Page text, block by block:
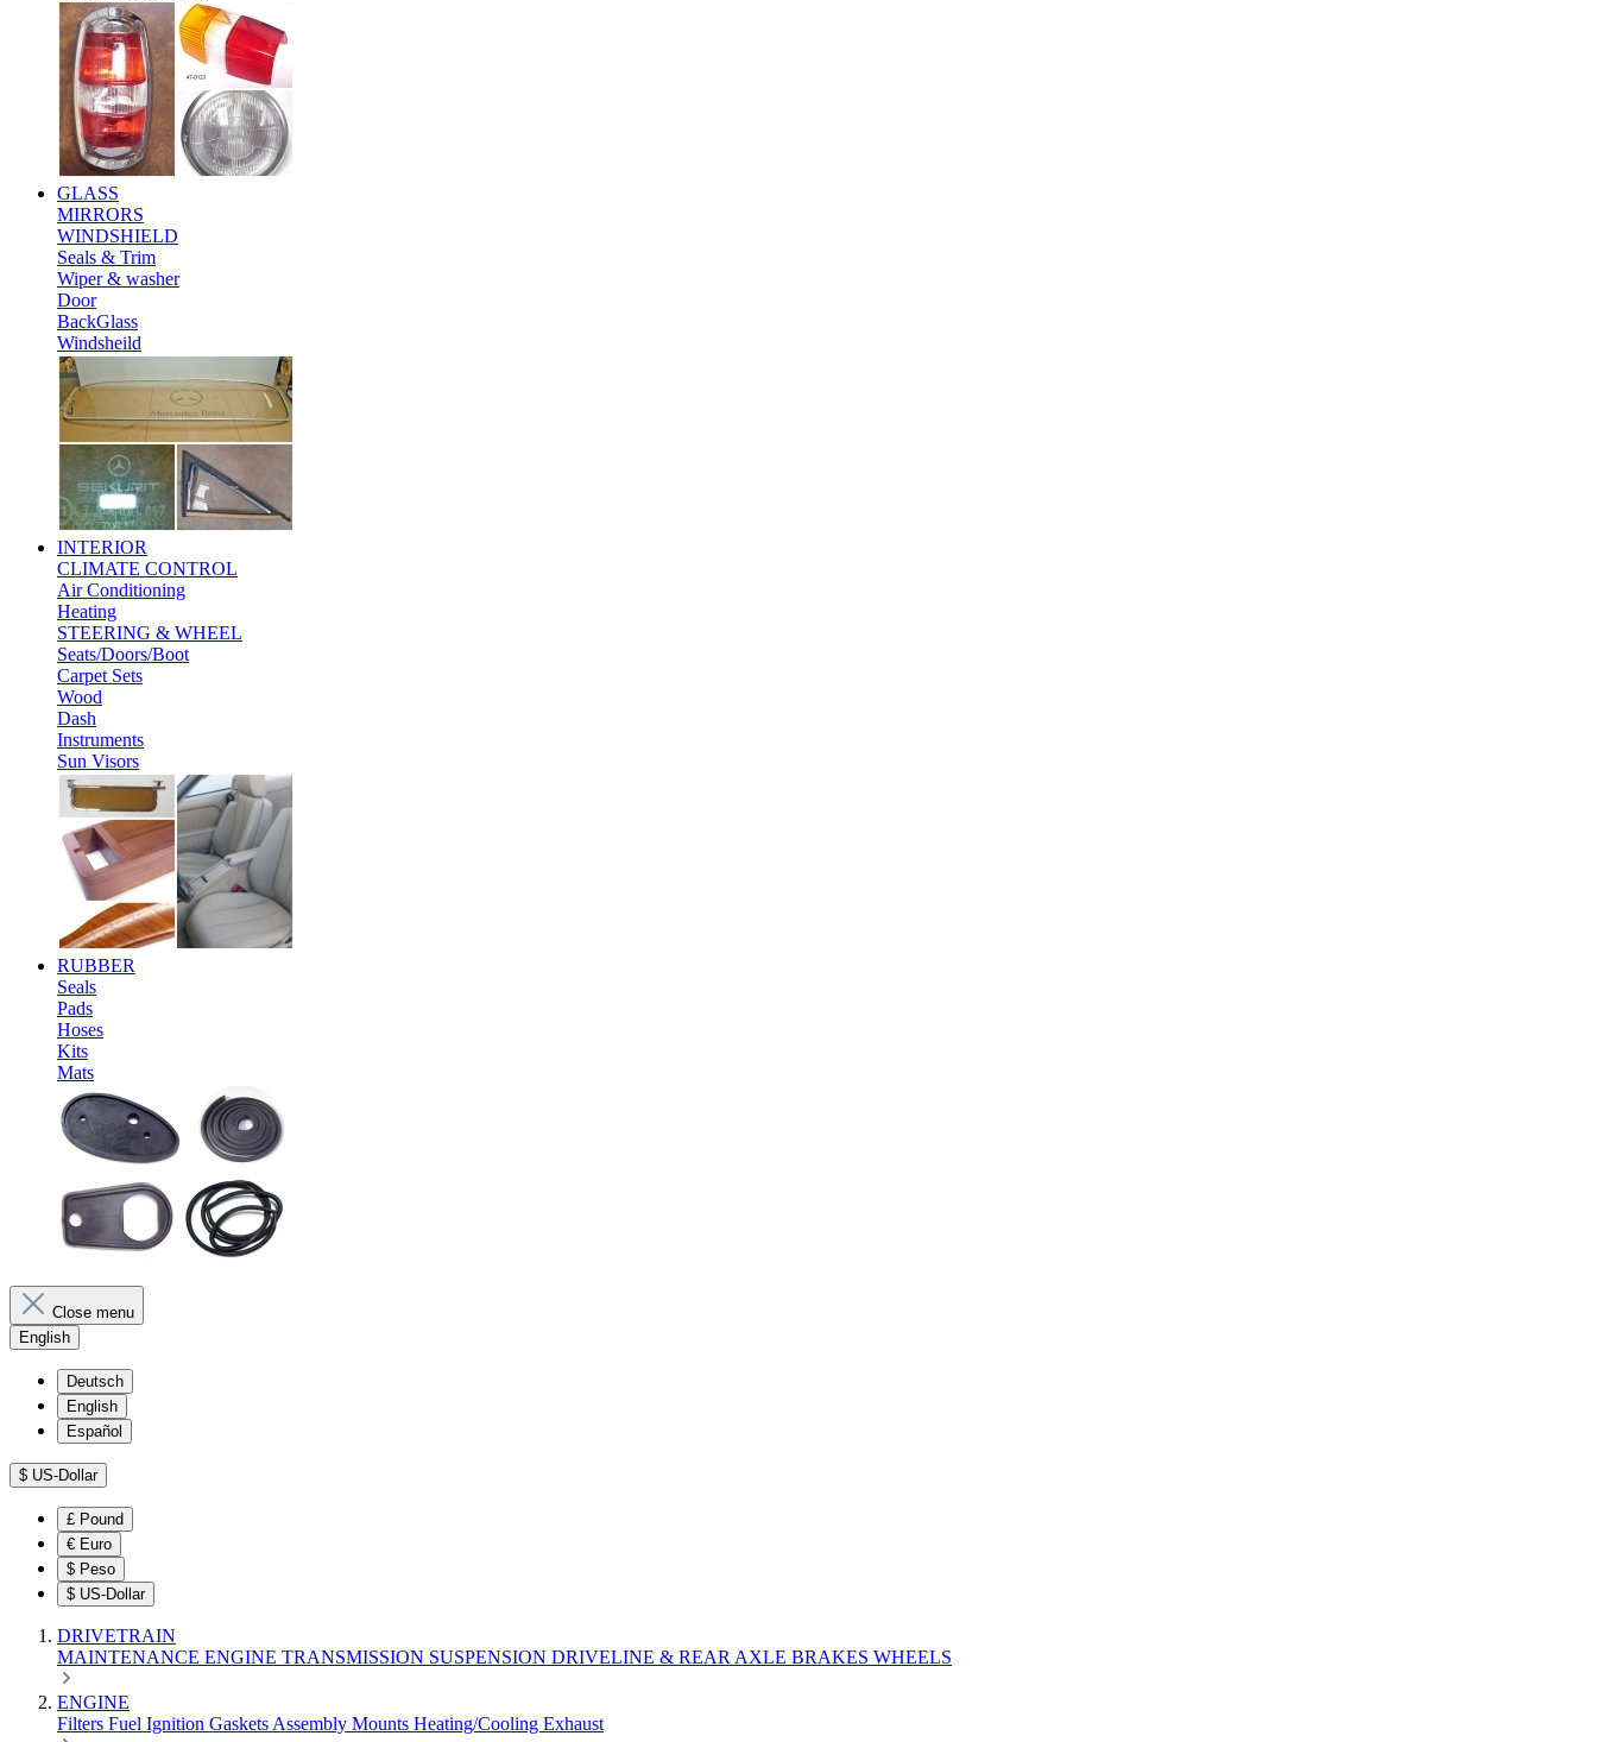
GLASS
MIRRORS
WINDSHIELD
Seals & Trim
Wiper & washer
Door
BackGlass
Windsheild
INTERIOR
CLIMATE CONTROL
Air Conditioning
Heating
STEERING & WHEEL
Seats/Doors/Boot
Carpet Sets
Wood
Dash
Instruments
Sun Visors
RUBBER
Seals
Pads
Hoses
Kits
Mats
Close menu
English
Deutsch
English
Español
$ US-Dollar
£ Pound
€ Euro
$ Peso
$ US-Dollar
DRIVETRAIN
MAINTENANCE ENGINE TRANSMISSION SUSPENSION DRIVELINE & REAR AXLE BRAKES WHEELS
ENGINE
Filters Fuel Ignition Gaskets Assembly Mounts Heating/Cooling Exhaust